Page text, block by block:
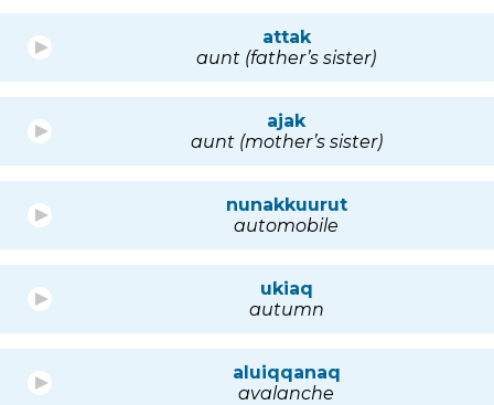
attak
aunt (father’s sister)
ajak
aunt (mother’s sister)
nunakkuurut
automobile
ukiaq
autumn
aluiqqanaq
avalanche